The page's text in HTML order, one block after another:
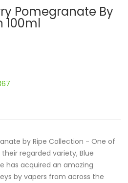
Pomegranate By
100ml
by Ripe Collection - One of
regarded variety, Blue
has acquired an amazing
by vapers from across the